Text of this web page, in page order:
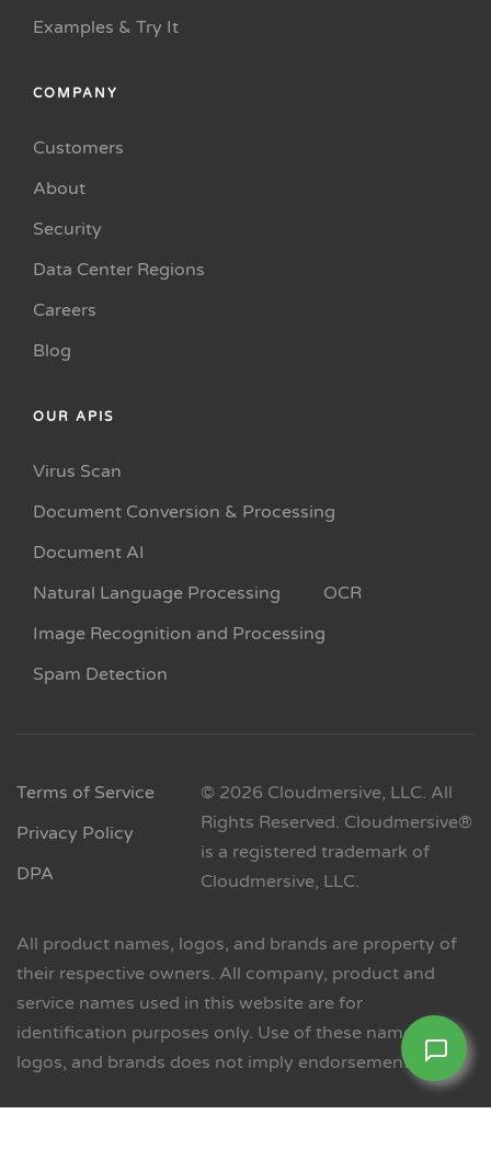
Examples & Try It
COMPANY
Customers
About
Security
Data Center Regions
Careers
Blog
OUR APIS
Virus Scan
Document Conversion & Processing
Document AI
Natural Language Processing
OCR
Image Recognition and Processing
Spam Detection
Terms of Service
Privacy Policy
DPA
© 2026 Cloudmersive, LLC. All
Rights Reserved. Cloudmersive®
is a registered trademark of
Cloudmersive, LLC.
All product names, logos, and brands are property of
their respective owners. All company, product and
service names used in this website are for
identification purposes only. Use of these names,
logos, and brands does not imply endorsement.